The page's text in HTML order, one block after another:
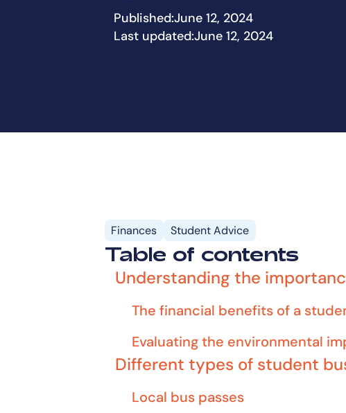
Published:June 12, 2024
Last updated:June 12, 2024
Finances Student Advice
Table of contents
Understanding the
The financial benefits of a
Evaluating the environmental
Different types of student
Local bus passes